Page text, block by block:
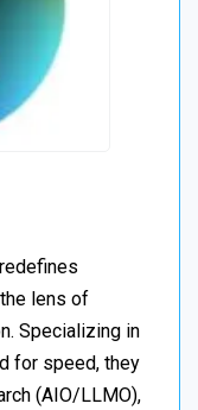
lens of
Specializing in
for speed, they
(AIO/LLMO),